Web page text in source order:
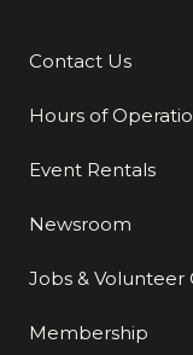
Additional Links
Contact Us
Hours of
Event Rentals
Newsroom
Jobs &
Membership